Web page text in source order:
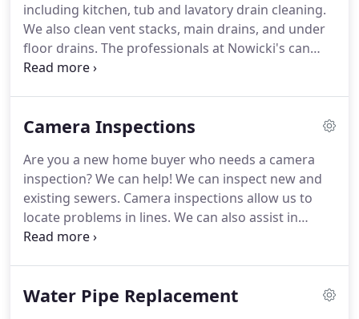
including kitchen, tub and lavatory drain cleaning.
We also clean vent stacks, main drains, and under
floor drains. The professionals at Nowicki's can
break out floors and replace under floor drains
cleaning experts to help with your residential
Camera Inspections
Are you a new home buyer who needs a camera
inspection?We can help! We can inspect new and
existing sewers. Camera inspections allow us to
locate problems in lines. We can also assist in
yearly inspections of roots to find potential
residential plumbing job, look no further.
Water Pipe Replacement